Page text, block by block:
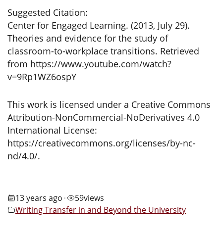
Suggested Citation:
Center for Engaged Learning. (2013, July 29).
Theories and evidence for the study of
classroom-to-workplace transitions. Retrieved
from https://www.youtube.com/watch?
v=9Rp1WZ6ospY
This work is licensed under a Creative Commons
Attribution-NonCommercial-NoDerivatives 4.0
International License:
https://creativecommons.org/licenses/by-nc-
nd/4.0/.
13 years ago • 59views
Writing Transfer in and Beyond the University